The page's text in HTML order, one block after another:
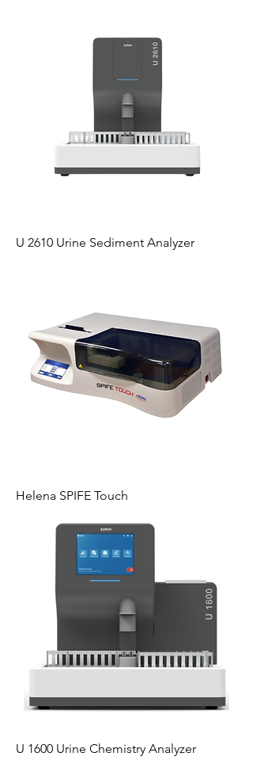
U 2610 Urine Sediment Analyzer
Helena SPIFE Touch
U 1600 Urine Chemistry Analyzer